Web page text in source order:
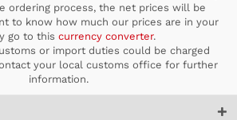
ordering process, the net prices will be
to know how much our prices are in your
go to this currency converter.
or import duties could be charged
your local customs office for further
information.